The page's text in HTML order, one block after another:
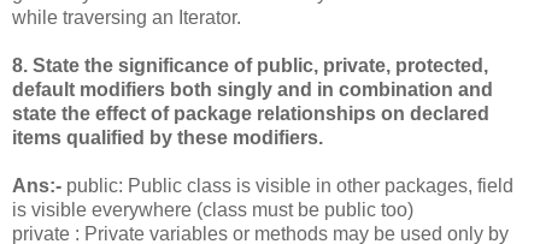
while traversing an Iterator.
8. State the significance of public, private, protected,
default modifiers both singly and in combination and
state the effect of package relationships on declared
items qualified by these modifiers.
Ans:- public: Public class is visible in other packages, field
is visible everywhere (class must be public too)
private : Private variables or methods may be used only by